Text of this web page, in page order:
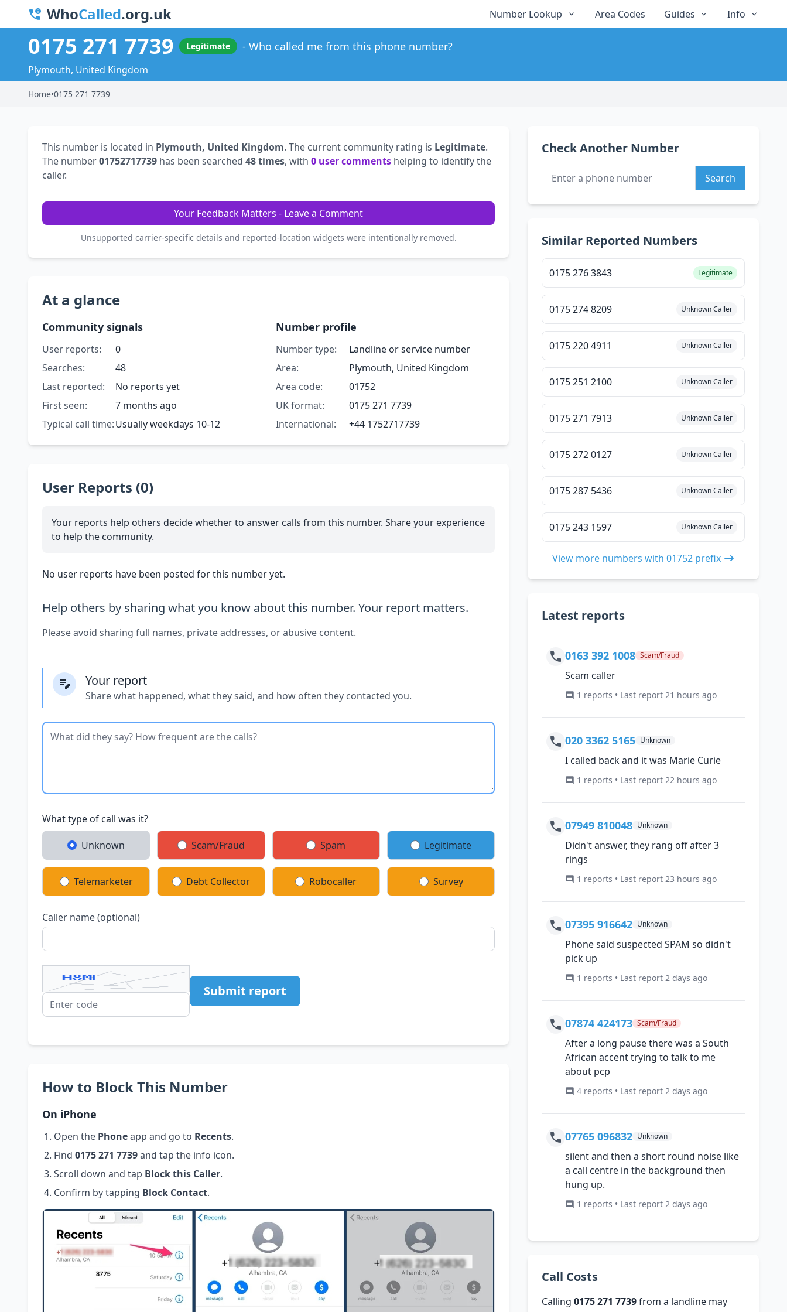
WhoCalled.org.uk Number Lookup Area Codes Guides Info
0175 271 7739 Legitimate Who called me from this phone number?
Plymouth, United Kingdom
Home•0175 271 7739
This number is located in Plymouth, United Kingdom. The current community rating is Legitimate.
The number01752717739 has been searched 48 times, with 0 user comments helping to identify the
caller.
Your Feedback Matters - Leave a Comment
Unsupported carrier-specific details and reported-location widgets were intentionally removed.
At a glance
Community signals
User reports:
0
Searches:
48
Last reported:
No reports yet
First seen:
7 months ago
Typical call time:Usually weekdays 10-12
Number profile
Number type:
Landline or service number
Area:
Plymouth, United Kingdom
Area code:
01752
UK format:
0175 271 7739
International:
+44 1752717739
User Reports (0)
Your reports help others decide whether to answer calls from this number. Share your experience
to help the community.
No user reports have been posted for this number yet.
Help others by sharing what you know about this number. Your report matters.
Please avoid sharing full names, private addresses, or abusive content.
Your report
Share what happened, what they said, and how often they contacted you.
What type of call was it?
Unknown Scam/Fraud Spam Legitimate
Telemarketer Debt Collector Robocaller Survey
Caller name (optional)
Submit report
How to Block This Number
On iPhone
Open the Phoneapp and go to Recents.
Find 0175 271 7739and tap the info icon.
Scroll down and tap Block this Caller.
Confirm by tapping Block Contact.
Check Another Number
Search
Similar Reported Numbers
0175 276 3843 Legitimate
0175 274 8209 Unknown Caller
0175 220 4911 Unknown Caller
0175 251 2100 Unknown Caller
0175 271 7913 Unknown Caller
0175 272 0127 Unknown Caller
0175 287 5436 Unknown Caller
0175 243 1597 Unknown Caller
View more numbers with 01752 prefix
Latest reports
0163 392 1008 Scam/Fraud
Scam caller
1 reports • Last report 21 hours ago
020 3362 5165 Unknown
I called back and it was Marie Curie
1 reports • Last report 22 hours ago
07949 810048 Unknown
Didn't answer, they rang off after 3
rings
1 reports • Last report 23 hours ago
07395 916642 Unknown
Phone said suspected SPAM so didn't
pick up
1 reports • Last report 2 days ago
07874 424173 Scam/Fraud
After a long pause there was a South
African accent trying to talk to me
about pcp
4 reports • Last report 2 days ago
07765 096832 Unknown
silent and then a short round noise like
a call centre in the background then
hung up.
1 reports • Last report 2 days ago
Call Costs
Calling0175 271 7739from a landline may